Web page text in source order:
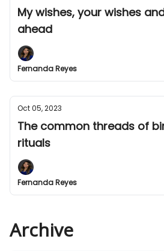
My wishes, your wishes
ahead
Fernanda Reyes
Oct 05, 2023
The common threads of
rituals
Fernanda Reyes
Archive